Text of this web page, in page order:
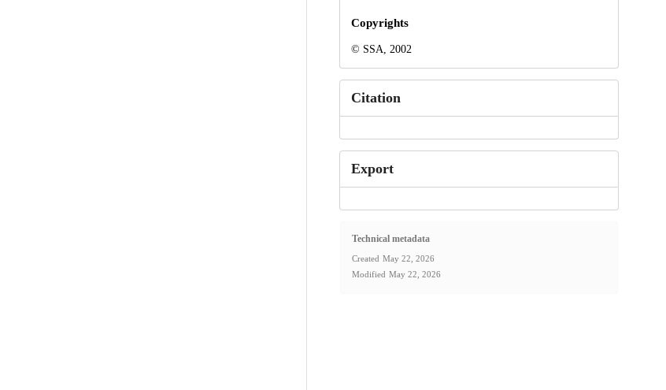
Copyrights
© SSA, 2002
Citation
Export
Technical metadata
Created May 22, 2026
Modified May 22, 2026